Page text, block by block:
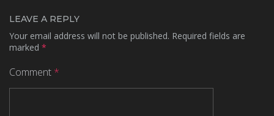
LEAVE A REPLY
Your email address will not be published. Required fields are
marked *
Comment *